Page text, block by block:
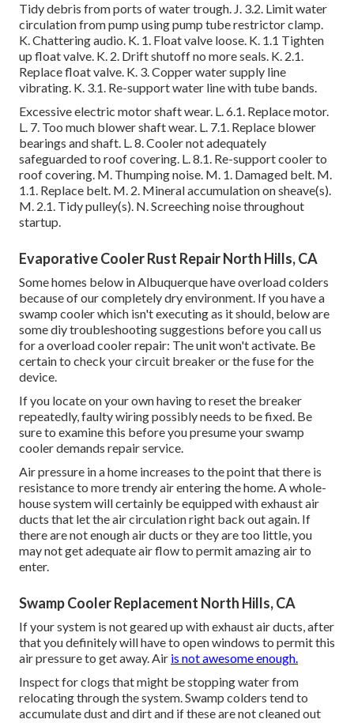
Tidy debris from ports of water trough. J. 3.2. Limit water
circulation from pump using pump tube restrictor clamp.
K. Chattering audio. K. 1. Float valve loose. K. 1.1 Tighten
up float valve. K. 2. Drift shutoff no more seals. K. 2.1.
Replace float valve. K. 3. Copper water supply line
vibrating. K. 3.1. Re-support water line with tube bands.
Excessive electric motor shaft wear. L. 6.1. Replace motor.
L. 7. Too much blower shaft wear. L. 7.1. Replace blower
bearings and shaft. L. 8. Cooler not adequately
safeguarded to roof covering. L. 8.1. Re-support cooler to
roof covering. M. Thumping noise. M. 1. Damaged belt. M.
1.1. Replace belt. M. 2. Mineral accumulation on sheave(s).
M. 2.1. Tidy pulley(s). N. Screeching noise throughout
startup.
Evaporative Cooler Rust Repair North Hills, CA
Some homes below in Albuquerque have overload colders
because of our completely dry environment. If you have a
swamp cooler which isn't executing as it should, below are
some diy troubleshooting suggestions before you call us
for aoverload cooler repair: The unit won't activate. Be
certain to check your circuit breaker or the fuse for the
device.
If you locate on your own having to reset the breaker
repeatedly, faulty wiring possibly needs to be fixed. Be
sure to examine this before you presume your swamp
cooler demands repair service.
Air pressure in a home increases to the point that there is
resistance to more trendy air entering the home. A whole-
house system will certainly be equipped with exhaust air
ducts that let the air circulation right back out again. If
there are not enough air ducts or they are too little, you
may not get adequate air flow to permit amazing air to
enter.
Swamp Cooler Replacement North Hills, CA
If your system is not geared up with exhaust air ducts, after
that you definitely will have to open windows to permit this
air pressure to get away. Air is not awesome enough.
Inspect for clogs that might be stopping water from
relocating through the system. Swamp colders tend to
accumulate dust and dirt and if these are not cleaned out